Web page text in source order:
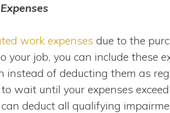
work expenses due to the
your job, you can include these
instead of deducting them as
wait until your expenses
deduct all qualifying